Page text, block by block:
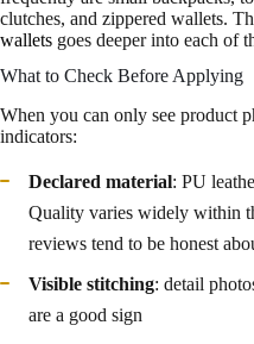
clutches, and zippered wallets.
wallets goes deeper into each of
What to Check Before Applying
When you can only see product
indicators:
Declared material: PU
Quality varies widely within
reviews tend to be honest
Visible stitching: detail
are a good sign